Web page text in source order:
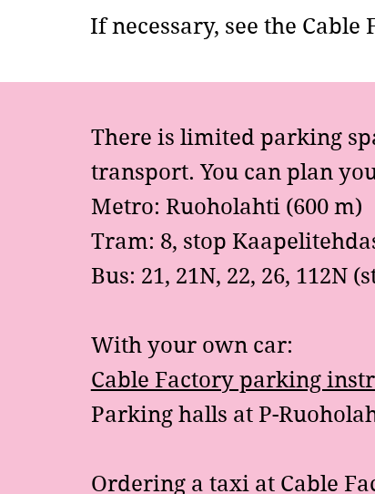
If necessary, see the
There is limited parking
transport. You can plan
Metro: Ruoholahti (600 m)
Tram: 8, stop
Bus: 21, 21N, 22, 26, 112N
With your own car:
Cable Factory parking
Parking halls at P-
Ordering a taxi at Cable